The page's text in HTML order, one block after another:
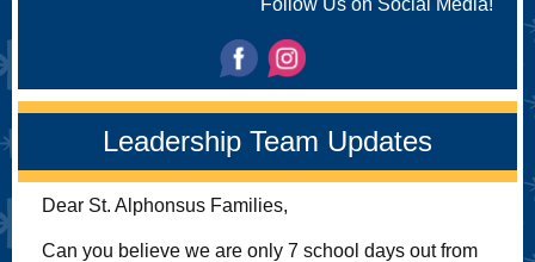
Follow Us on Social Media!
Leadership Team Updates
Dear St. Alphonsus Families,
Can you believe we are only 7 school days out from